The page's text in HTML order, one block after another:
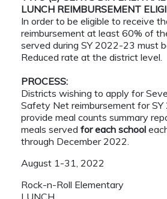
LUNCH REIMBURSEMENT
In order to be eligible to receive
reimbursement at least 60% of
served during SY 2022-23 must
Reduced rate at the district level.
PROCESS:
Districts wishing to apply for
Safety Net reimbursement for
provide meal counts summary
meals served for each school
through December 2022.
August 1-31, 2022
Rock-n-Roll Elementary